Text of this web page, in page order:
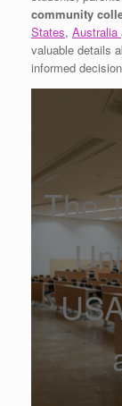
community
States, Australia
valuable details
informed
The